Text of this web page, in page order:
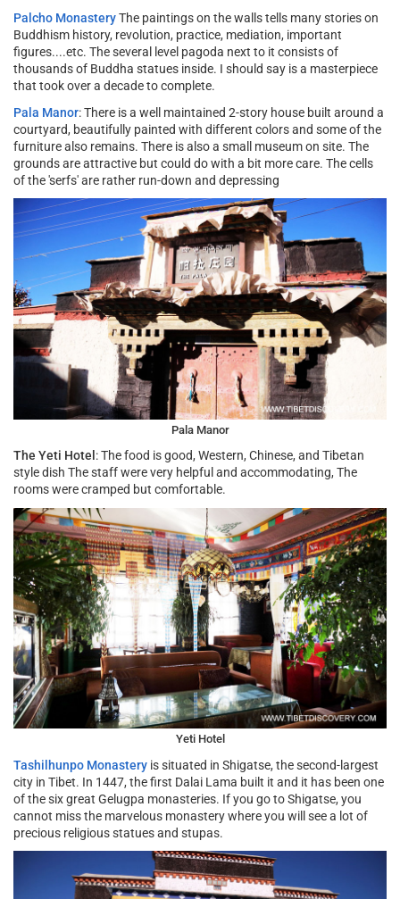
Palcho MonasteryThe paintings on the walls tells many stories on
Buddhism history, revolution, practice, mediation, important
figures....etc. The several level pagoda next to it consists of
thousands of Buddha statues inside. I should say is a masterpiece
that took over a decade to complete.
Pala Manor: There is a well maintained 2-story house built around a
courtyard, beautifully painted with different colors and some of the
furniture also remains. There is also a small museum on site. The
grounds are attractive but could do with a bit more care. The cells
of the 'serfs' are rather run-down and depressing
Pala Manor
The Yeti Hotel : The food is good, Western, Chinese, and Tibetan
style dish The staff were very helpful and accommodating, The
rooms were cramped but comfortable.
Yeti Hotel
Tashilhunpo Monastery is situated in Shigatse, the second-largest
city in Tibet. In 1447, the first Dalai Lama built it and it has been one
of the six great Gelugpa monasteries. If you go to Shigatse, you
cannot miss the marvelous monastery where you will see a lot of
precious religious statues and stupas.